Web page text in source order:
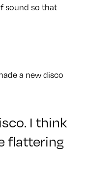
sound so that
a new disco
I think
flattering